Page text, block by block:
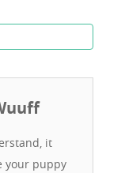
it
your puppy